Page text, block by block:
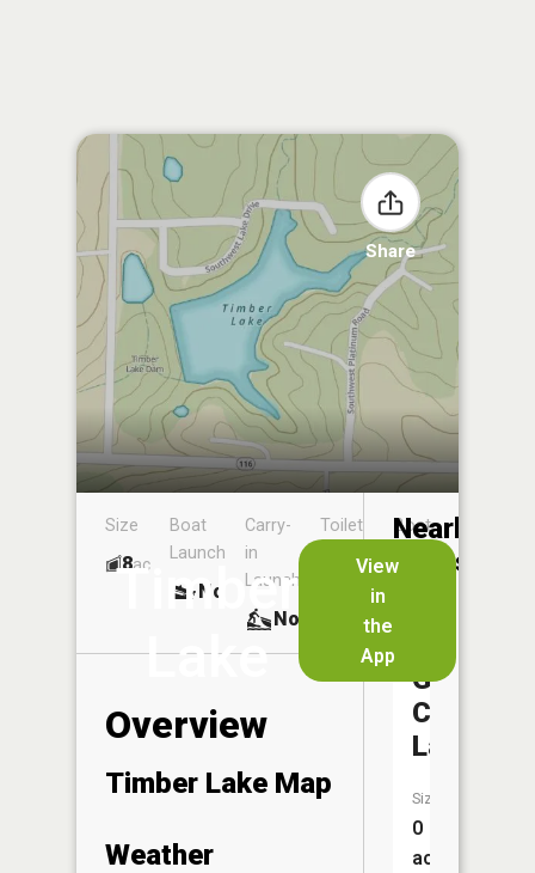
Share
Timber
Lake
View
in
the
App
Size
8ac
Boat
Launch
No
Carry-
in
Launch
No
Toilet
No
Boat
Overview
Timber Lake Map
Weather
Nearby
Lakes
Garden
City
Lake
Size:
0
acres